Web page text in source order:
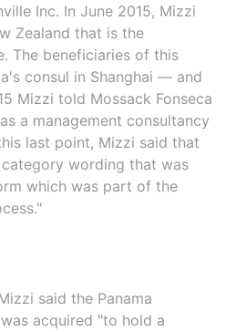
Inc. In June 2015, Mizzi
Zealand that is the
The beneficiaries of this
consul in Shanghai — and
Mizzi told Mossack Fonseca
a management consultancy
last point, Mizzi said that
wording that was
which was part of the
said the Panama
acquired "to hold a